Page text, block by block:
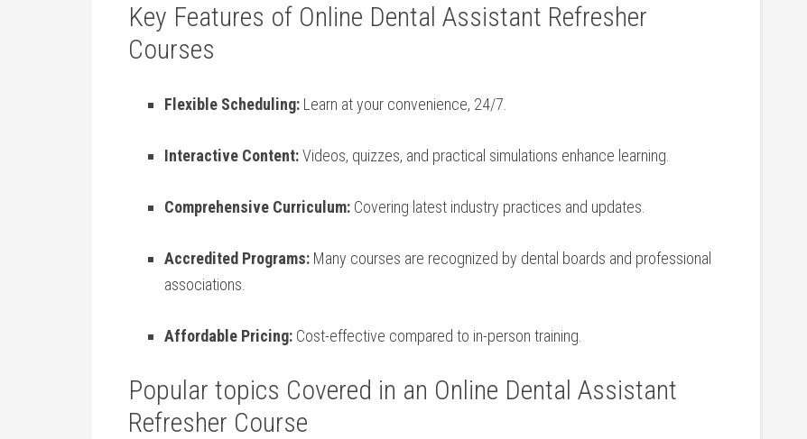
Key Features of Online Dental Assistant Refresher
Courses
Flexible Scheduling: Learn ⁢at your ‌convenience, ​24/7.
Interactive Content:Videos, quizzes, and practical simulations enhance learning.
Comprehensive ⁣Curriculum: Covering latest industry practices and updates.
Accredited Programs: Many courses are ‌recognized by dental boards and professional
associations.
Affordable Pricing: Cost-effective compared​ to in-person ⁢training.
Popular topics Covered in an ⁢Online Dental Assistant
Refresher Course